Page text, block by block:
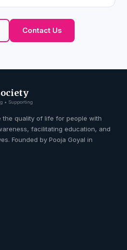
Contact Us
• Supporting
the quality of life for people with
facilitating education, and
Founded by Pooja Goyal in